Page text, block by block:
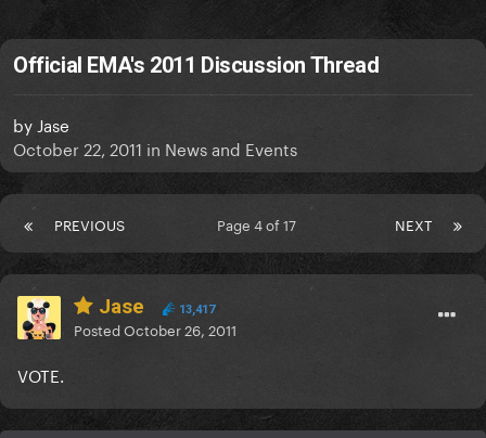
Official EMA's 2011 Discussion Thread
by Jase
October 22, 2011 in News and Events
PREVIOUS NEXT
Page 4 of 17
Jase 13,417
PostedOctober 26, 2011
VOTE.